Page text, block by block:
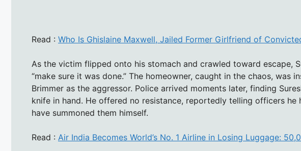
Read : Who Is Ghislaine Maxwell, Jailed Former Girlfriend of
As the victim flipped onto his stomach and crawled toward escape,
“make sure it was done.” The homeowner, caught in the chaos, was
Brimmer as the aggressor. Police arrived moments later, finding
knife in hand. He offered no resistance, reportedly telling officers
have summoned them himself.
Read : Air India Becomes World’s No. 1 Airline in Losing Luggage: